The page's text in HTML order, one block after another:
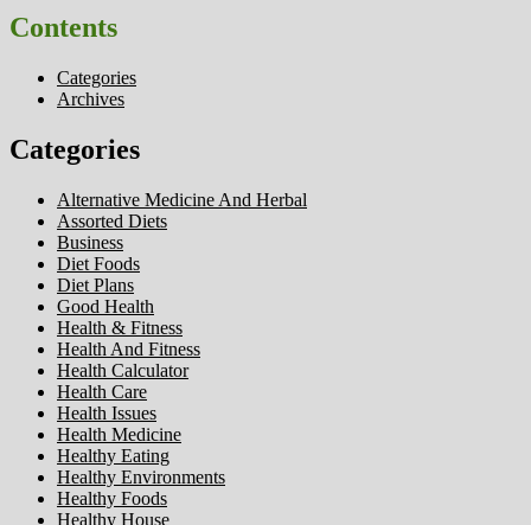
Contents
Categories
Archives
Categories
Alternative Medicine And Herbal
Assorted Diets
Business
Diet Foods
Diet Plans
Good Health
Health & Fitness
Health And Fitness
Health Calculator
Health Care
Health Issues
Health Medicine
Healthy Eating
Healthy Environments
Healthy Foods
Healthy House